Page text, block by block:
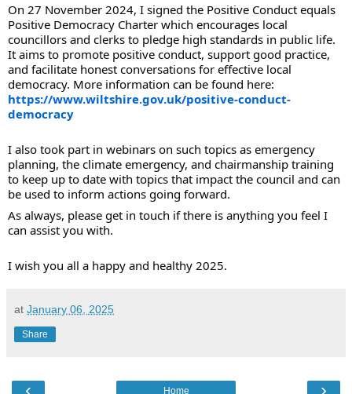
On 27 November 2024, I signed the Positive Conduct equals
Positive Democracy Charter which encourages local
councillors and clerks to pledge high standards in public life.
It aims to promote positive conduct, support good practice,
and facilitate honest conversations for effective local
democracy. More information can be found here:
https://www.wiltshire.gov.uk/positive-conduct-
democracy
I also took part in webinars on such topics as emergency
planning, the climate emergency, and chairmanship training
to keep up to date with topics that impact the council and can
be used to inform actions going forward.
As always, please get in touch if there is anything you feel I
can assist you with.
I wish you all a happy and healthy 2025.
at January 06, 2025
Share
Home